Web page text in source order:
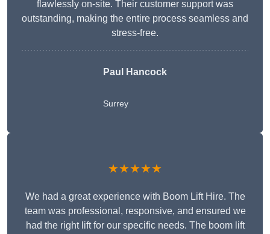
flawlessly on-site. Their customer support was
outstanding, making the entire process seamless and
stress-free.
Paul Hancock
Surrey
★★★★★
We had a great experience with Boom Lift Hire. The
team was professional, responsive, and ensured we
had the right lift for our specific needs. The boom lift